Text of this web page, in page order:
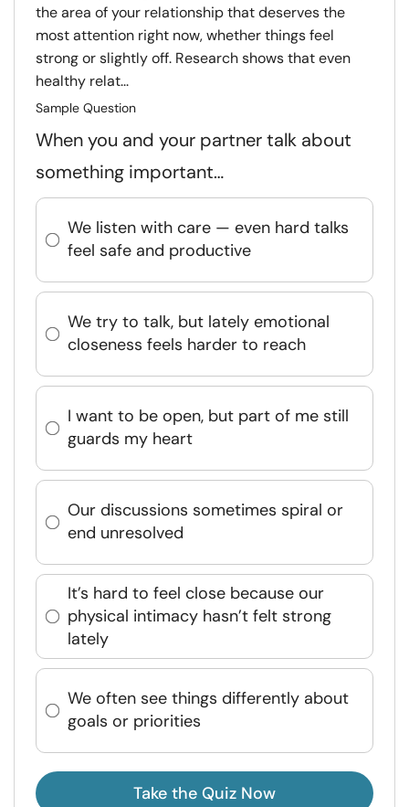
the area of your relationship that deserves the
most attention right now, whether things feel
strong or slightly off. Research shows that even
healthy relat...
Sample Question
When you and your partner talk about
something important…
We listen with care — even hard talks
feel safe and productive
We try to talk, but lately emotional
closeness feels harder to reach
I want to be open, but part of me still
guards my heart
Our discussions sometimes spiral or
end unresolved
It’s hard to feel close because our
physical intimacy hasn’t felt strong
lately
We often see things differently about
goals or priorities
Take the Quiz Now